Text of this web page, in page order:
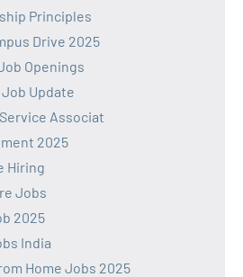
Principles
Drive 2025
Openings
Update
Associat
2025
Hiring
Jobs
2025
India
Home Jobs 2025